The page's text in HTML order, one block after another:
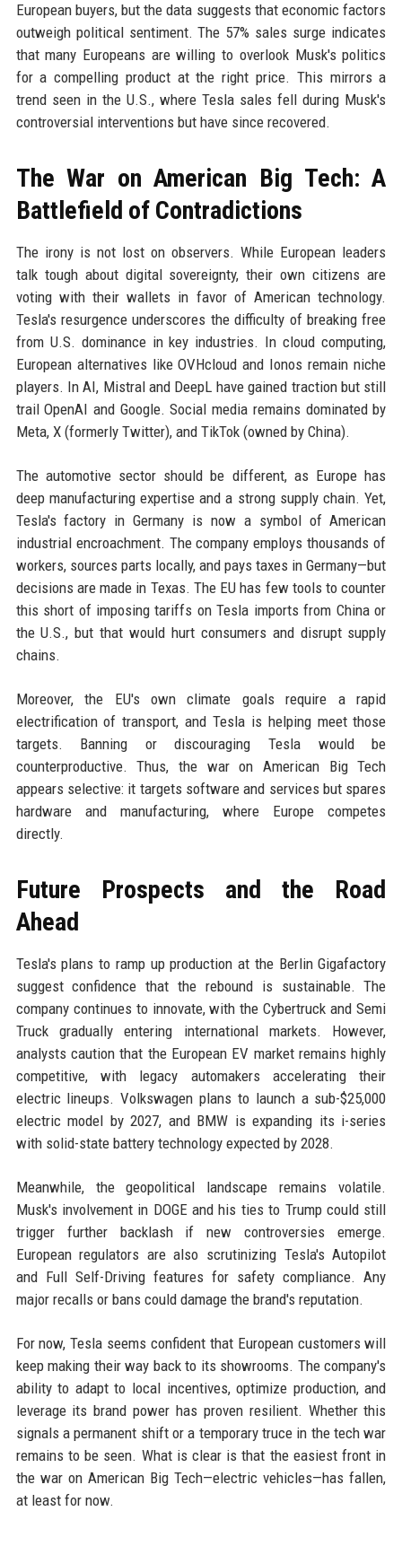
European buyers, but the data suggests that economic factors
outweigh political sentiment. The 57% sales surge indicates
that many Europeans are willing to overlook Musk's politics
for a compelling product at the right price. This mirrors a
trend seen in the U.S., where Tesla sales fell during Musk's
controversial interventions but have since recovered.
The War on American Big Tech: A
Battlefield of Contradictions
The irony is not lost on observers. While European leaders
talk tough about digital sovereignty, their own citizens are
voting with their wallets in favor of American technology.
Tesla's resurgence underscores the difficulty of breaking free
from U.S. dominance in key industries. In cloud computing,
European alternatives like OVHcloud and Ionos remain niche
players. In AI, Mistral and DeepL have gained traction but still
trail OpenAI and Google. Social media remains dominated by
Meta, X (formerly Twitter), and TikTok (owned by China).
The automotive sector should be different, as Europe has
deep manufacturing expertise and a strong supply chain. Yet,
Tesla's factory in Germany is now a symbol of American
industrial encroachment. The company employs thousands of
workers, sources parts locally, and pays taxes in Germany—but
decisions are made in Texas. The EU has few tools to counter
this short of imposing tariffs on Tesla imports from China or
the U.S., but that would hurt consumers and disrupt supply
chains.
Moreover, the EU's own climate goals require a rapid
electrification of transport, and Tesla is helping meet those
targets. Banning or discouraging Tesla would be
counterproductive. Thus, the war on American Big Tech
appears selective: it targets software and services but spares
hardware and manufacturing, where Europe competes
directly.
Future Prospects and the Road
Ahead
Tesla's plans to ramp up production at the Berlin Gigafactory
suggest confidence that the rebound is sustainable. The
company continues to innovate, with the Cybertruck and Semi
Truck gradually entering international markets. However,
analysts caution that the European EV market remains highly
competitive, with legacy automakers accelerating their
electric lineups. Volkswagen plans to launch a sub-$25,000
electric model by 2027, and BMW is expanding its i-series
with solid-state battery technology expected by 2028.
Meanwhile, the geopolitical landscape remains volatile.
Musk's involvement in DOGE and his ties to Trump could still
trigger further backlash if new controversies emerge.
European regulators are also scrutinizing Tesla's Autopilot
and Full Self-Driving features for safety compliance. Any
major recalls or bans could damage the brand's reputation.
For now, Tesla seems confident that European customers will
keep making their way back to its showrooms. The company's
ability to adapt to local incentives, optimize production, and
leverage its brand power has proven resilient. Whether this
signals a permanent shift or a temporary truce in the tech war
remains to be seen. What is clear is that the easiest front in
the war on American Big Tech—electric vehicles—has fallen,
at least for now.